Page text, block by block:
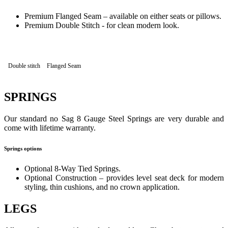
Premium Flanged Seam – available on either seats or pillows.
Premium Double Stitch - for clean modern look.
Double stitch Flanged Seam
SPRINGS
Our standard no Sag 8 Gauge Steel Springs are very durable and
come with lifetime warranty.
Springs options
Optional 8-Way Tied Springs.
Optional Construction – provides level seat deck for modern
styling, thin cushions, and no crown application.
LEGS